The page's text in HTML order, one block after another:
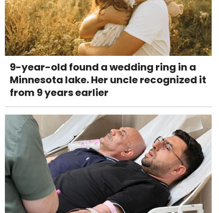
9-year-old found a wedding ring in a
Minnesota lake. Her uncle recognized it
from 9 years earlier